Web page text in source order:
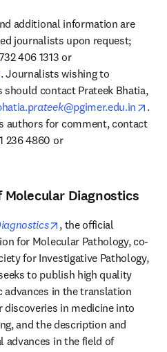
additional information are
journalists upon request;
contact Eileen Leahy at +1 732 406 1313 or
opens in new tab/window
. Journalists wishing to
contact Prateek Bhatia,
rateek@pgimer.edu.in
.
authors for comment, contact
F.N.U. Alnoor, MD, at +1 901 236 4860 or
new tab/window
Diagnostics
opens in new tab/
, the official
for Molecular Pathology, co-
for Investigative Pathology,
to publish high quality
advances in the translation
in medicine into
and the description and
advances in the field of